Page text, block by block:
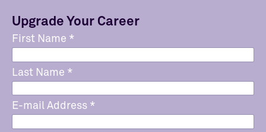
Upgrade Your Career
First Name *
Last Name *
E-mail Address *